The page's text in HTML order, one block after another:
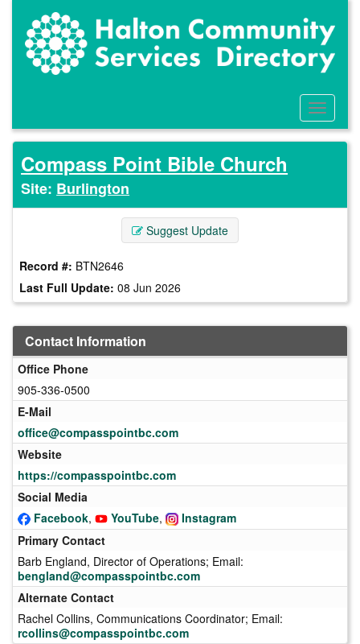
content
Toggle
Menu
Compass Point Bible Church
Site: Burlington
Suggest Update
Record #: BTN2646
Last Full Update: 08 Jun 2026
Contact Information
Office Phone
905-336-0500
E-Mail
office@compasspointbc.com
Website
https://compasspointbc.com
Social Media
Facebook, YouTube,
Instagram
Primary Contact
Barb England, Director of Operations; Email:
bengland@compasspointbc.com
Alternate Contact
Rachel Collins, Communications Coordinator; Email:
rcollins@compasspointbc.com